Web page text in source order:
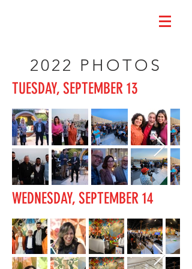
2022 PHOTOS
TUESDAY, SEPTEMBER 13
WEDNESDAY, SEPTEMBER 14